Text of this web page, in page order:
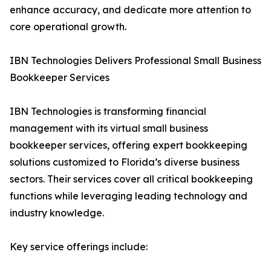
enhance accuracy, and dedicate more attention to
core operational growth.
IBN Technologies Delivers Professional Small Business
Bookkeeper Services
IBN Technologies is transforming financial
management with its virtual small business
bookkeeper services, offering expert bookkeeping
solutions customized to Florida’s diverse business
sectors. Their services cover all critical bookkeeping
functions while leveraging leading technology and
industry knowledge.
Key service offerings include: